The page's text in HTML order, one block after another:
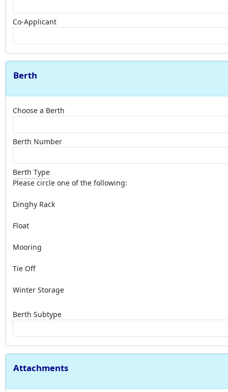
Co-Applicant
Berth
Choose a Berth
Berth Number
Berth Type
Please circle one of the following:
Dinghy Rack
Float
Mooring
Tie Off
Winter Storage
Berth Subtype
Attachments